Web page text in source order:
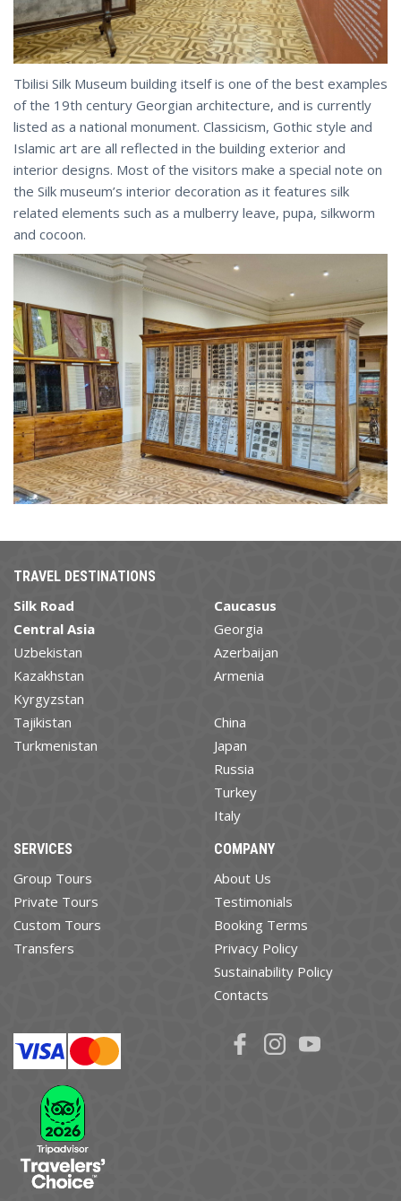
Tbilisi Silk Museum building itself is one of the best examples
of the 19th century Georgian architecture, and is currently
listed as a national monument. Classicism, Gothic style and
Islamic art are all reflected in the building exterior and
interior designs. Most of the visitors make a special note on
the Silk museum’s interior decoration as it features silk
related elements such as a mulberry leave, pupa, silkworm
and cocoon.
TRAVEL DESTINATIONS
Silk Road
Central Asia
Uzbekistan
Kazakhstan
Kyrgyzstan
Tajikistan
Turkmenistan
Caucasus
Georgia
Azerbaijan
Armenia
China
Japan
Russia
Turkey
Italy
SERVICES
Group Tours
Private Tours
Custom Tours
Transfers
COMPANY
About Us
Testimonials
Booking Terms
Privacy Policy
Sustainability Policy
Contacts